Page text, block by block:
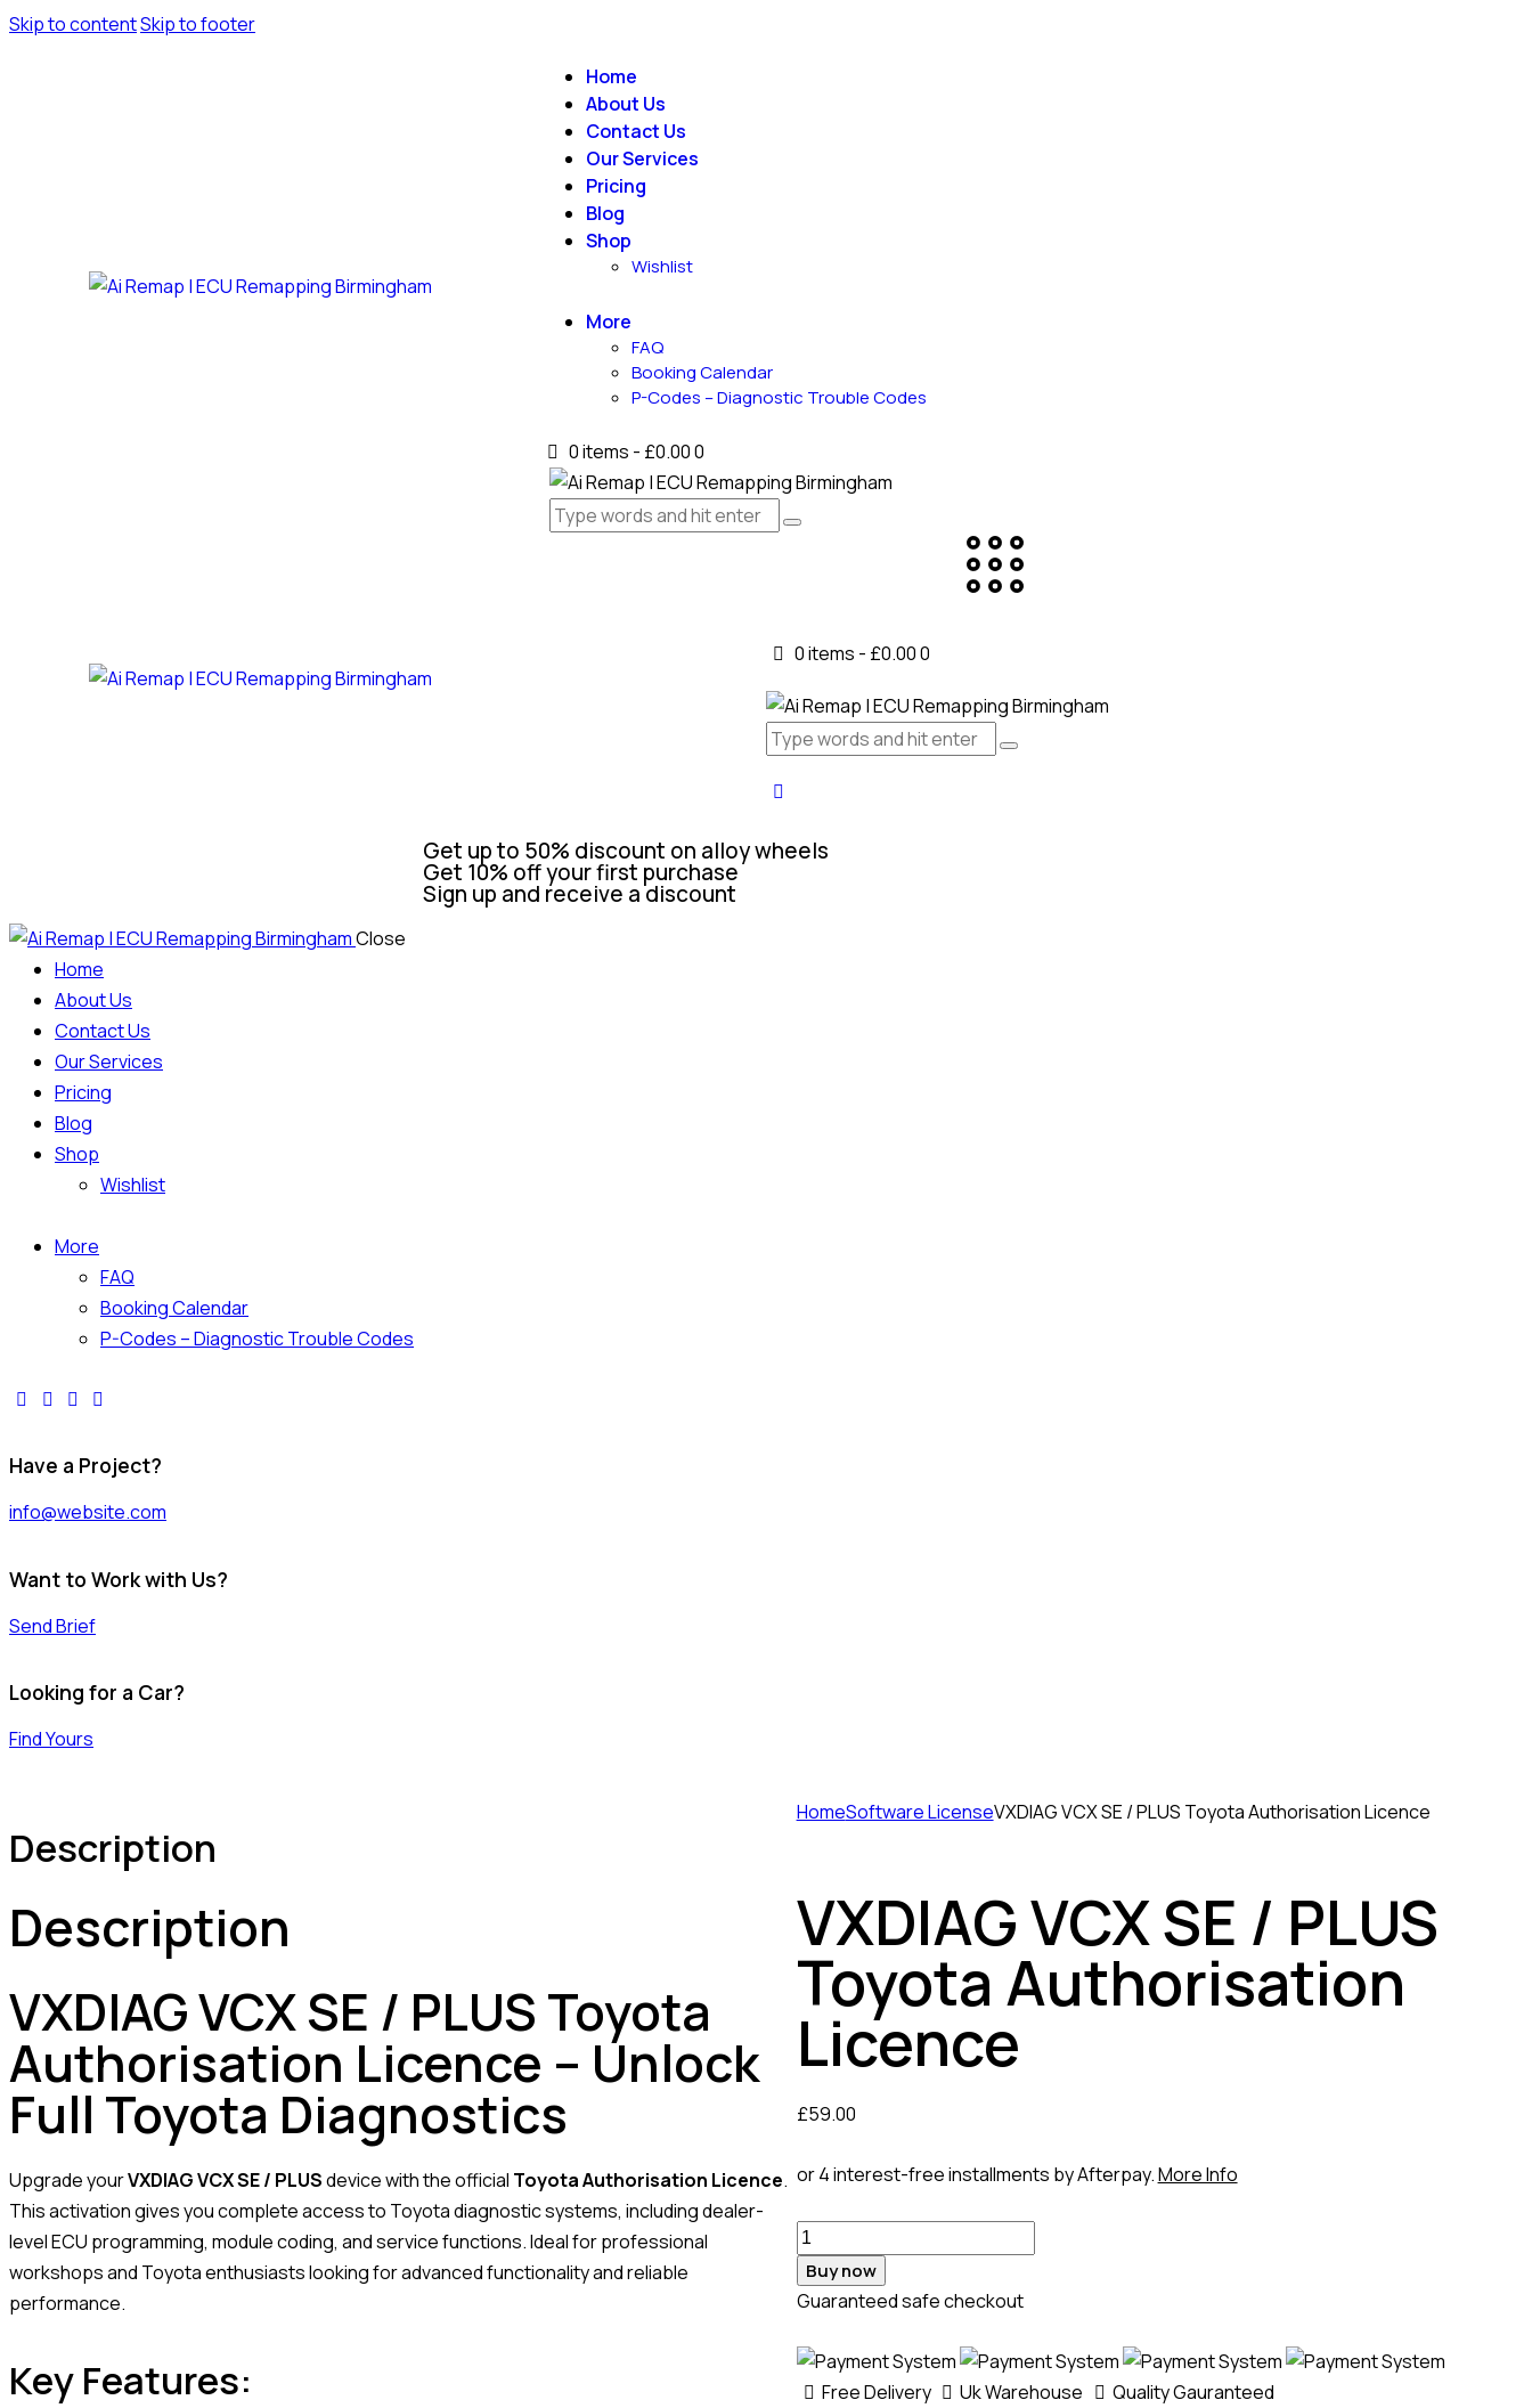
Skip to contentSkip to footer
Home
About Us
Contact Us
Our Services
Pricing
Blog
Shop
Wishlist
More
FAQ
Booking Calendar
P-Codes – Diagnostic Trouble Codes
0 items - £0.000
0 items - £0.000
Get up to 50% discount on alloy wheels
Get 10% off your first purchase
Sign up and receive a discount
Close
Home
About Us
Contact Us
Our Services
Pricing
Blog
Shop
Wishlist
More
FAQ
Booking Calendar
P-Codes – Diagnostic Trouble Codes
Have a Project?
info@website.com
Want to Work with Us?
Send Brief
Looking for a Car?
Find Yours
HomeSoftware LicenseVXDIAG VCX SE / PLUS Toyota Authorisation Licence
VXDIAG VCX SE / PLUS
Toyota Authorisation
Licence
£59.00
or 4 interest-free installments by Afterpay.More Info
Buy now
Guaranteed safe checkout
Free Delivery Uk Warehouse Quality Gauranteed
Description
Description
VXDIAG VCX SE / PLUS Toyota
Authorisation Licence – Unlock
Full Toyota Diagnostics
Upgrade yourVXDIAG VCX SE / PLUSdevice with the official Toyota Authorisation Licence.
This activation gives you complete access to Toyota diagnostic systems, including dealer-
level ECU programming, module coding, and service functions. Ideal for professional
workshops and Toyota enthusiasts looking for advanced functionality and reliable
performance.
Key Features: